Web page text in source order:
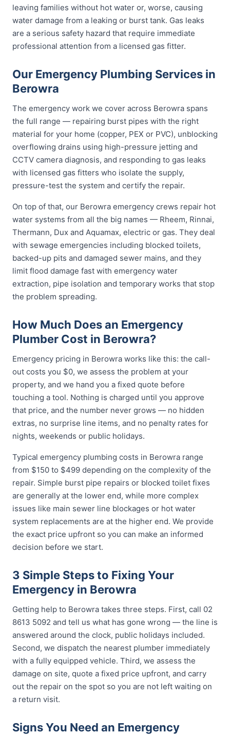
leaving families without hot water or, worse, causing
water damage from a leaking or burst tank. Gas leaks
are a serious safety hazard that require immediate
professional attention from a licensed gas fitter.
Our Emergency Plumbing Services in
Berowra
The emergency work we cover across Berowra spans
the full range — repairing burst pipes with the right
material for your home (copper, PEX or PVC), unblocking
overflowing drains using high-pressure jetting and
CCTV camera diagnosis, and responding to gas leaks
with licensed gas fitters who isolate the supply,
pressure-test the system and certify the repair.
On top of that, our Berowra emergency crews repair hot
water systems from all the big names — Rheem, Rinnai,
Thermann, Dux and Aquamax, electric or gas. They deal
with sewage emergencies including blocked toilets,
backed-up pits and damaged sewer mains, and they
limit flood damage fast with emergency water
extraction, pipe isolation and temporary works that stop
the problem spreading.
How Much Does an Emergency
Plumber Cost in Berowra?
Emergency pricing in Berowra works like this: the call-
out costs you $0, we assess the problem at your
property, and we hand you a fixed quote before
touching a tool. Nothing is charged until you approve
that price, and the number never grows — no hidden
extras, no surprise line items, and no penalty rates for
nights, weekends or public holidays.
Typical emergency plumbing costs in Berowra range
from $150 to $499 depending on the complexity of the
repair. Simple burst pipe repairs or blocked toilet fixes
are generally at the lower end, while more complex
issues like main sewer line blockages or hot water
system replacements are at the higher end. We provide
the exact price upfront so you can make an informed
decision before we start.
3 Simple Steps to Fixing Your
Emergency in Berowra
Getting help to Berowra takes three steps. First, call 02
8613 5092 and tell us what has gone wrong — the line is
answered around the clock, public holidays included.
Second, we dispatch the nearest plumber immediately
with a fully equipped vehicle. Third, we assess the
damage on site, quote a fixed price upfront, and carry
out the repair on the spot so you are not left waiting on
a return visit.
Signs You Need an Emergency